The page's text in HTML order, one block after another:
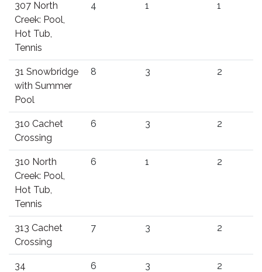
307 North
Creek: Pool,
Hot Tub,
Tennis
4 1 1
31 Snowbridge
with Summer
Pool
8 3 2
310 Cachet
Crossing
6 3 2
310 North
Creek: Pool,
Hot Tub,
Tennis
6 1 2
313 Cachet
Crossing
7 3 2
34
6 3 2